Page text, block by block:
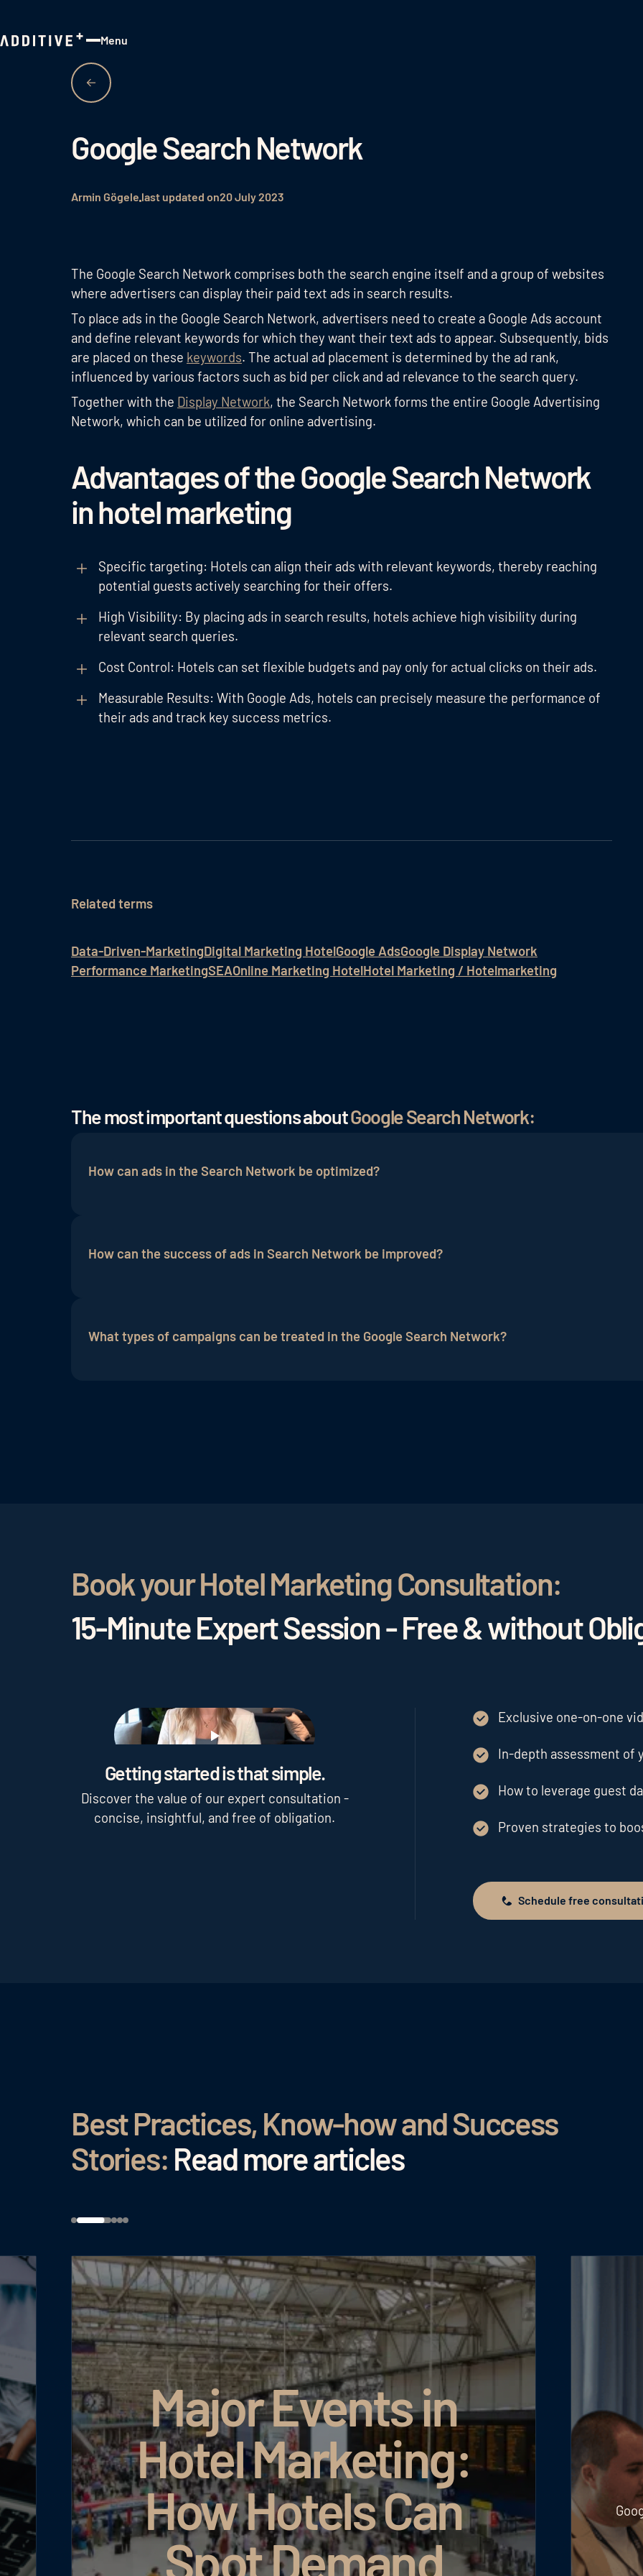
Menu
Google Search Network
Armin Gögele last updated on20 July 2023
The Google Search Network comprises both the search engine itself and a group of websites
where advertisers can display their paid text ads in search results.
To place ads in the Google Search Network, advertisers need to create a Google Ads account
and define relevant keywords for which they want their text ads to appear. Subsequently, bids
are placed on these keywords. The actual ad placement is determined by the ad rank,
influenced by various factors such as bid per click and ad relevance to the search query.
Together with the Display Network, the Search Network forms the entire Google Advertising
Network, which can be utilized for online advertising.
Advantages of the Google Search Network
in hotel marketing
Specific targeting: Hotels can align their ads with relevant keywords, thereby reaching
potential guests actively searching for their offers.
High Visibility: By placing ads in search results, hotels achieve high visibility during
relevant search queries.
Cost Control: Hotels can set flexible budgets and pay only for actual clicks on their ads.
Measurable Results: With Google Ads, hotels can precisely measure the performance of
their ads and track key success metrics.
Related terms
Data-Driven-MarketingDigital Marketing HotelGoogle AdsGoogle Display Network
Performance MarketingSEAOnline Marketing HotelHotel Marketing / Hotelmarketing
The most important questions aboutGoogle Search Network:
How can ads in the Search Network be optimized?
rate and conversion rate of the ads.
How can the success of ads in Search Network be improved?
evaluation of the performance of ad campaigns and, if necessary, making optimizations to
What types of campaigns can be treated in the Google Search Network?
Book your Hotel Marketing Consultation:
15-Minute Expert Session - Free & without
Play
Getting started is that simple.
Discover the value of our expert consultation -
concise, insightful, and free of obligation.
Exclusive one-on-one
In-depth assessment of
How to leverage guest
Proven strategies to
Schedule free consultation
Schedule free
Best Practices, Know-how and Success
Stories: Read more articles
Major Events in
Hotel Marketing:
How Hotels Can
Spot Demand